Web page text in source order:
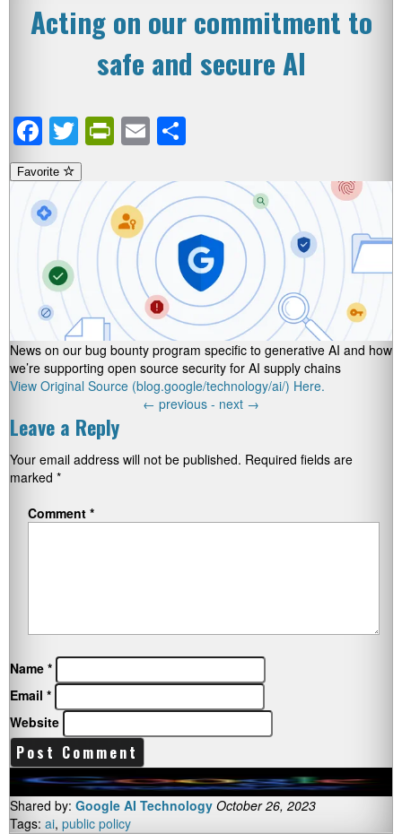
Acting on our commitment to
safe and secure AI
Facebook
TwitterPrintFriendly
Email
Favorite
News on our bug bounty program specific to generative AI and how
we’re supporting open source security for AI supply chains
View Original Source (blog.google/technology/ai/) Here.
← previous - next →
Leave a Reply
Your email address will not be published. Required fields are
marked *
Comment *
Name *
Email *
Website
Shared by: Google AI Technology October 26, 2023
Tags: ai, public policy